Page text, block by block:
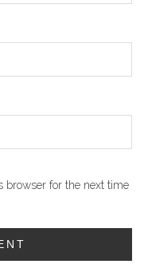
browser for the next time